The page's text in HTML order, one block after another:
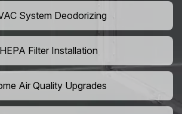
System Deodorizing
HEPA Filter Installation
Air Quality Upgrades